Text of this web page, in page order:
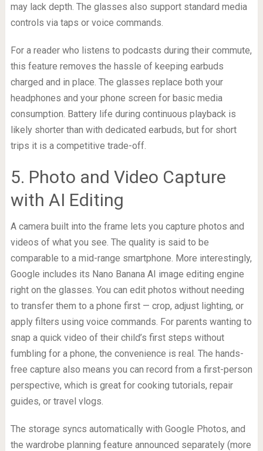
may lack depth. The glasses also support standard media
controls via taps or voice commands.
For a reader who listens to podcasts during their commute,
this feature removes the hassle of keeping earbuds
charged and in place. The glasses replace both your
headphones and your phone screen for basic media
consumption. Battery life during continuous playback is
likely shorter than with dedicated earbuds, but for short
trips it is a competitive trade-off.
5. Photo and Video Capture
with AI Editing
A camera built into the frame lets you capture photos and
videos of what you see. The quality is said to be
comparable to a mid-range smartphone. More interestingly,
Google includes its Nano Banana AI image editing engine
right on the glasses. You can edit photos without needing
to transfer them to a phone first — crop, adjust lighting, or
apply filters using voice commands. For parents wanting to
snap a quick video of their child’s first steps without
fumbling for a phone, the convenience is real. The hands-
free capture also means you can record from a first-person
perspective, which is great for cooking tutorials, repair
guides, or travel vlogs.
The storage syncs automatically with Google Photos, and
the wardrobe planning feature announced separately (more